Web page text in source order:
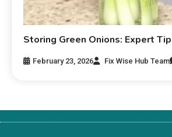
Storing Green Onions: Expert
February 23, 2026 Fix Wise Hub Team